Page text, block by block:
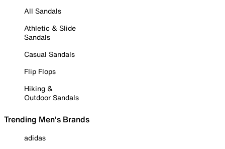
All Sandals
Athletic & Slide
Sandals
Casual Sandals
Flip Flops
Hiking &
Outdoor Sandals
Trending Men's Brands
adidas